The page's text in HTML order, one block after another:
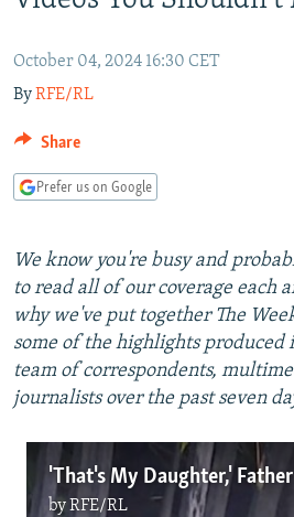
SCHEMES
SYSTEMA
WIDER EUROPE BY RIKARD JOZWIAK
THE RUNDOWN
PODCASTS
MAJLIS
SHARE TIPS SECURELY
BYPASS BLOCKING
ABOUT RFE/RL
Subscribe
FOLLOW US
All RFE/RL sites
October 04, 2024 16:30 CET
ByRFE/RL
Share
Prefer us on Google
We know you're busy and
to read all of our coverage each
why we've put together The
some of the highlights produced
team of correspondents,
journalists over the past seven
byRFE/RL